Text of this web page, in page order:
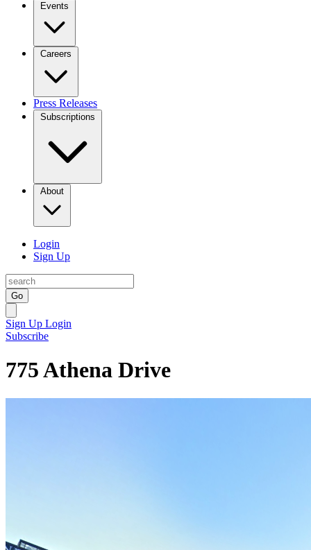
Events
Careers
Press Releases
Subscriptions
About
Login
Sign Up
Go
Sign Up Login
Subscribe
775 Athena Drive